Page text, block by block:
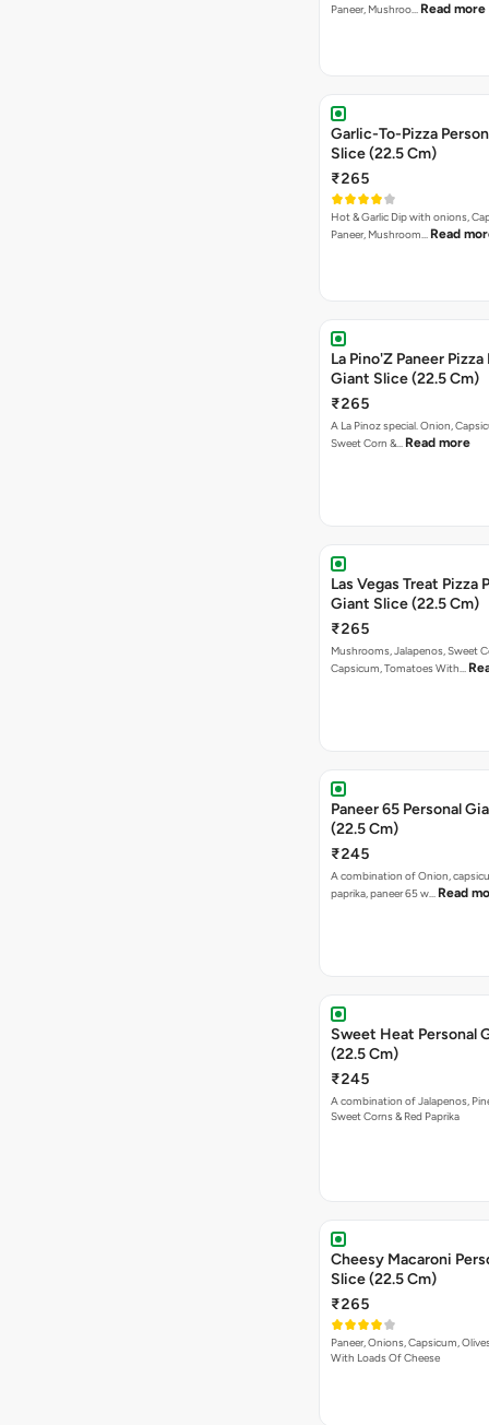
Paneer, Mushroo… Read more
Garlic-To-Pizza
Slice (22.5 Cm)
₹265
Hot & Garlic Dip with onions,
Paneer, Mushroom… Read
La Pino'Z Paneer Pizza
Giant Slice (22.5 Cm)
₹265
A La Pinoz special. Onion,
Sweet Corn &… Read more
Las Vegas Treat Pizza
Giant Slice (22.5 Cm)
₹265
Mushrooms, Jalapenos, Sweet
Capsicum, Tomatoes With…
Paneer 65 Personal
(22.5 Cm)
₹245
A combination of Onion,
paprika, paneer 65 w… Read
Sweet Heat Personal
(22.5 Cm)
₹245
A combination of Jalapenos,
Sweet Corns & Red Paprika
Cheesy Macaroni Personal Giant
Slice (22.5 Cm)
₹265
Paneer, Onions, Capsicum,
With Loads Of Cheese